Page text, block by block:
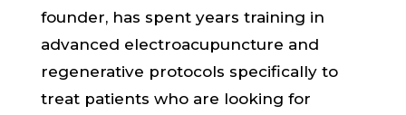
founder, has spent years training in
advanced electroacupuncture and
regenerative protocols specifically to
treat patients who are looking for